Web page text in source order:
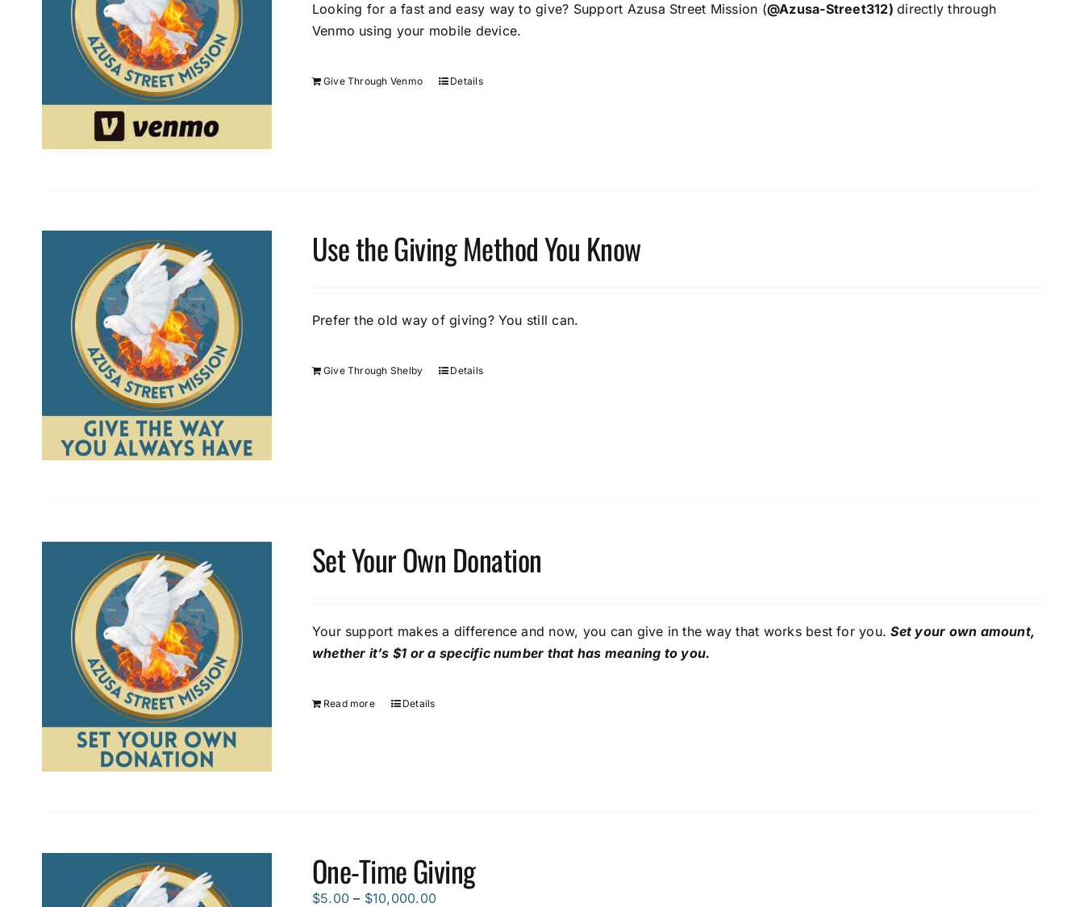
Looking for a fast and easy way to give? Support Azusa Street Mission (@Azusa-Street312)directly through
Venmo using your mobile device.
Give Through Venmo Details
Use the Giving Method You Know
Prefer the old way of giving? You still can.
Give Through Shelby Details
Set Your Own Donation
Your support makes a difference and now, you can give in the way that works best for you.Set your own amount,
whether it’s $1 or a specific number that has meaning to you.
Read more Details
One-Time Giving
$5.00 – $10,000.00Price